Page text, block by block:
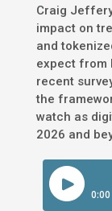
Craig
impact on
and
expect from
recent
the
watch as
2026 and